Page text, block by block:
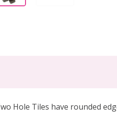
Hole Tiles have rounded